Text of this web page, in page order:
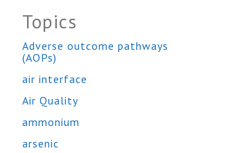
Topics
Adverse outcome pathways
(AOPs)
air interface
Air Quality
ammonium
arsenic